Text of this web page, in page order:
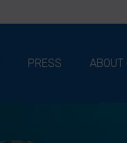
PRESS ABOUT